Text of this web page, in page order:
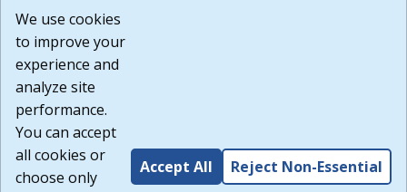
or any other practices of such sites. I acknowledge and
agree that the Terms of Use and all other Policies for this
Website are available to me, and I have read the
Build: 185cbd2bac10e1bc83ab283352c24c0a9f3fd098 ,
1.131
We use cookies
to improve your
experience and
analyze site
performance.
You can accept
all cookies or
choose only
Accept All Reject Non-Essential